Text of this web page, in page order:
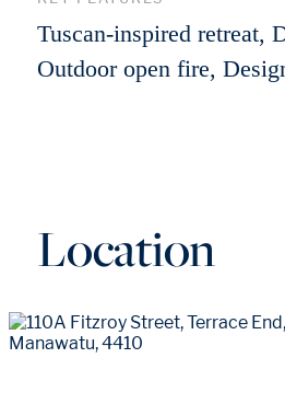
Tuscan-inspired retreat,
Outdoor open fire,
Location